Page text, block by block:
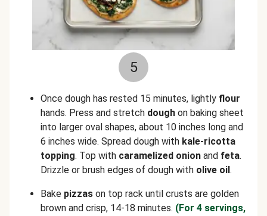
5
Once dough has rested 15 minutes, lightly flour
hands. Press and stretch dough on baking sheet
into larger oval shapes, about 10 inches long and
6 inches wide. Spread dough with kale-ricotta
topping. Top with caramelized onion and feta.
Drizzle or brush edges of dough with olive oil.
Bake pizzas on top rack until crusts are golden
brown and crisp, 14-18 minutes. (For 4 servings,